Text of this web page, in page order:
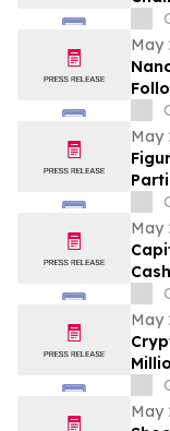
May
May
May
May
May